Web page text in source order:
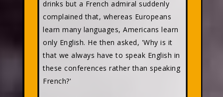
drinks but a French admiral suddenly
complained that, whereas Europeans
learn many languages, Americans learn
only English. He then asked, 'Why is it
that we always have to speak English in
these conferences rather than speaking
French?'